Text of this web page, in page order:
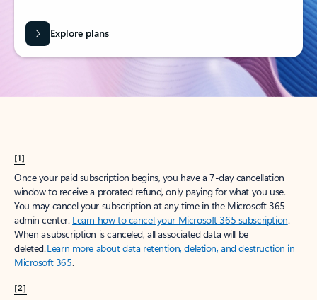
Explore plans
[1]
Once your paid subscription begins, you have a 7-day cancellation
window to receive a prorated refund, only paying for what you use.
You may cancel your subscription at any time in the Microsoft 365
admin center. Learn how to cancel your Microsoft 365 subscription.
When a subscription is canceled, all associated data will be
deleted.Learn more about data retention, deletion, and destruction in
Microsoft 365.
[2]